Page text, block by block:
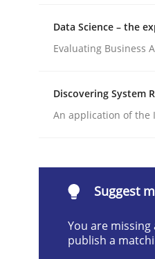
Data Science – the
Evaluating Business
Discovering System
An application of the
Suggest
You are
publish a